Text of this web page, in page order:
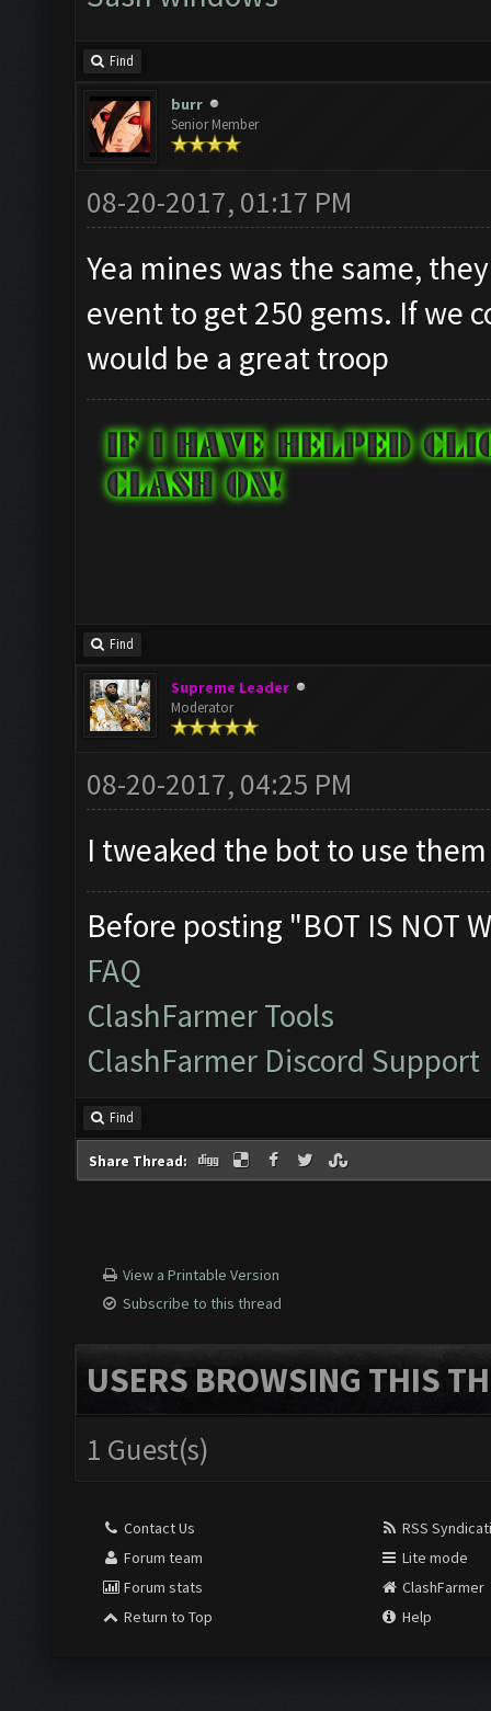
Find
burr
Senior Member
08-20-2017, 01:17 PM
Yea mines was the same,
event to get 250 gems. If we
would be a great troop
Find
Supreme Leader
Moderator
08-20-2017, 04:25 PM
I tweaked the bot to use
Before posting "BOT IS NOT
FAQ
ClashFarmer Tools
ClashFarmer Discord Support
Find
Share Thread:
View a Printable Version
Subscribe to this thread
USERS BROWSING THIS
1 Guest(s)
Contact Us
Forum team
Forum stats
Return to Top
RSS
Lite mode
ClashFarmer
Help